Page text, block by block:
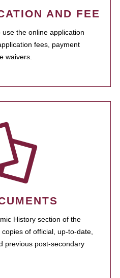
AND FEE
the online application
fees, payment
waivers.
History section of the
of official, up-to-date,
previous post-secondary